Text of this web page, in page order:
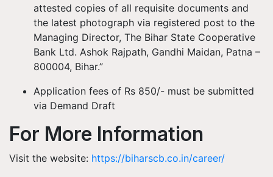
attested copies of all requisite documents and
the latest photograph via registered post to the
Managing Director, The Bihar State Cooperative
Bank Ltd. Ashok Rajpath, Gandhi Maidan, Patna –
800004, Bihar.”
Application fees of Rs 850/- must be submitted
via Demand Draft
For More Information
Visit the website: https://biharscb.co.in/career/